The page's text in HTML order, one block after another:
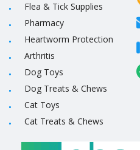
Flea & Tick Supplies
Pharmacy
Heartworm Protection
Arthritis
Dog Toys
Dog Treats & Chews
Cat Toys
Cat Treats & Chews